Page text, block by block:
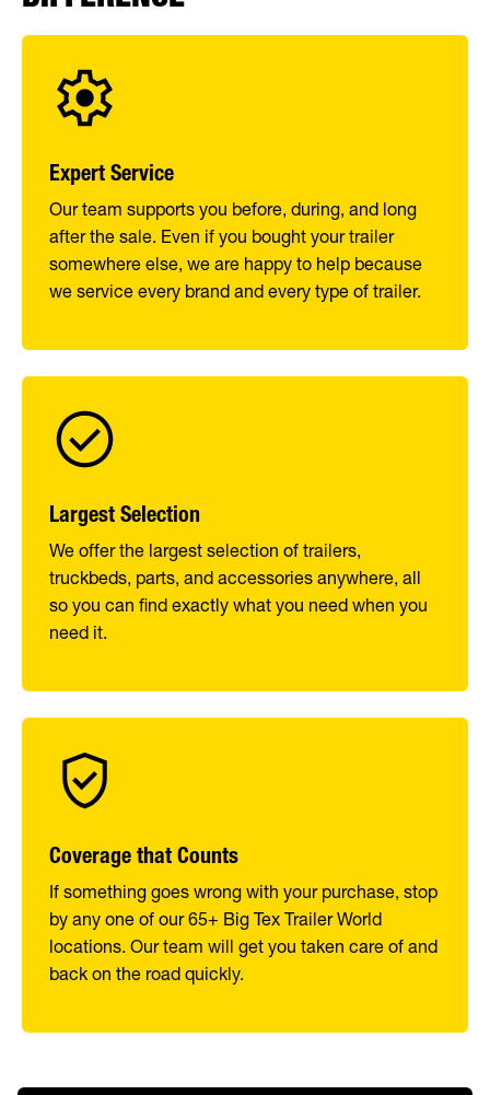
Expert Service
Our team supports you before, during, and long
after the sale. Even if you bought your trailer
somewhere else, we are happy to help because
we service every brand and every type of trailer.
Largest Selection
We offer the largest selection of trailers,
truckbeds, parts, and accessories anywhere, all
so you can find exactly what you need when you
need it.
Coverage that Counts
If something goes wrong with your purchase, stop
by any one of our 65+ Big Tex Trailer World
locations. Our team will get you taken care of and
back on the road quickly.